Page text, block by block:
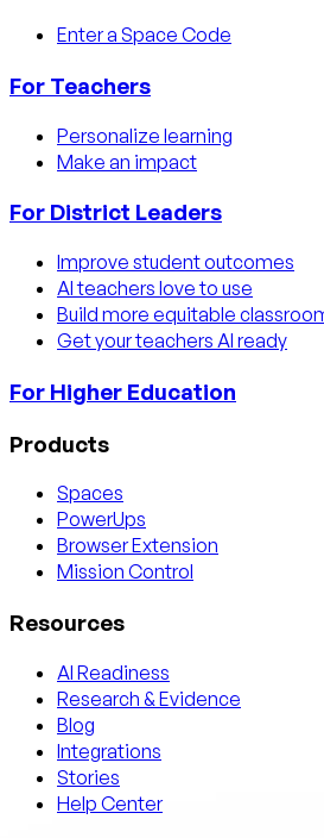
Enter a Space Code
For Teachers
Personalize learning
Make an impact
For District Leaders
Improve student outcomes
AI teachers love to use
Build more equitable
Get your teachers AI ready
For Higher Education
Products
Spaces
PowerUps
Browser Extension
Mission Control
Resources
AI Readiness
Research & Evidence
Blog
Integrations
Stories
Help Center